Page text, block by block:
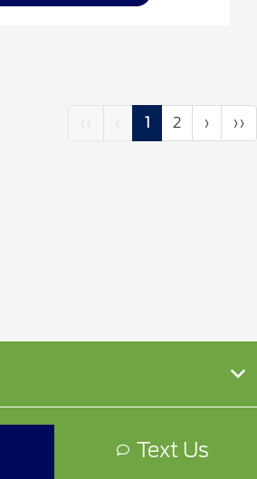
‹‹ ‹ 1 2 › ››
Text Us